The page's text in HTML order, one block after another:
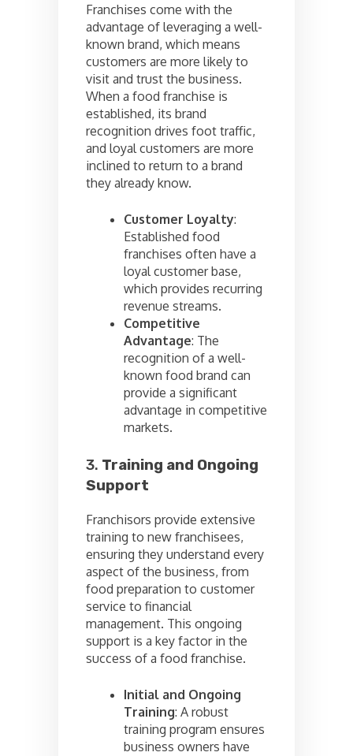
Franchises come with the
advantage of leveraging a well-
known brand, which means
customers are more likely to
visit and trust the business.
When a food franchise is
established, its brand
recognition drives foot traffic,
and loyal customers are more
inclined to return to a brand
they already know.
Customer Loyalty:
Established food
franchises often have a
loyal customer base,
which provides recurring
revenue streams.
Competitive
Advantage: The
recognition of a well-
known food brand can
provide a significant
advantage in competitive
markets.
3. Training and Ongoing
Support
Franchisors provide extensive
training to new franchisees,
ensuring they understand every
aspect of the business, from
food preparation to customer
service to financial
management. This ongoing
support is a key factor in the
success of a food franchise.
Initial and Ongoing
Training: A robust
training program ensures
business owners have